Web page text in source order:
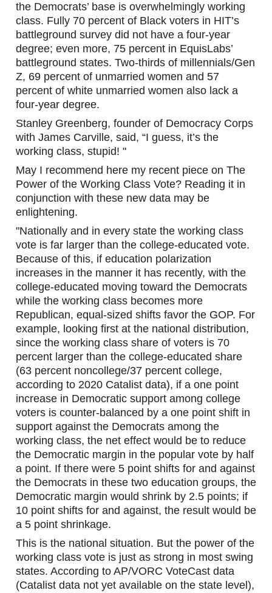
the Democrats’ base is overwhelmingly working
class. Fully 70 percent of Black voters in HIT’s
battleground survey did not have a four-year
degree; even more, 75 percent in EquisLabs’
battleground states. Two-thirds of millennials/Gen
Z, 69 percent of unmarried women and 57
percent of white unmarried women also lack a
four-year degree.
Stanley Greenberg, founder of Democracy Corps
with James Carville, said, “I guess, it’s the
working class, stupid! "
May I recommend here my recent piece on The
Power of the Working Class Vote? Reading it in
conjunction with these new data may be
enlightening.
"Nationally and in every state the working class
vote is far larger than the college-educated vote.
Because of this, if education polarization
increases in the manner it has recently, with the
college-educated moving toward the Democrats
while the working class becomes more
Republican, equal-sized shifts favor the GOP. For
example, looking first at the national distribution,
since the working class share of voters is 70
percent larger than the college-educated share
(63 percent noncollege/37 percent college,
according to 2020 Catalist data), if a one point
increase in Democratic support among college
voters is counter-balanced by a one point shift in
support against the Democrats among the
working class, the net effect would be to reduce
the Democratic margin in the popular vote by half
a point. If there were 5 point shifts for and against
the Democrats in these two education groups, the
Democratic margin would shrink by 2.5 points; if
10 point shifts for and against, the result would be
a 5 point shrinkage.
This is the national situation. But the power of the
working class vote is just as strong in most swing
states. According to AP/VORC VoteCast data
(Catalist data not yet available on the state level),